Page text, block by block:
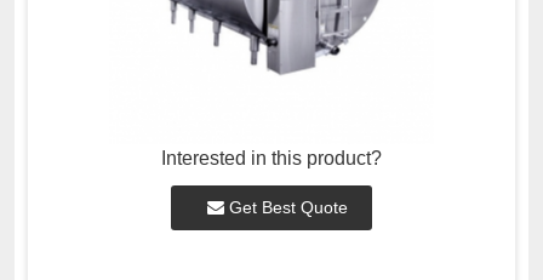
Interested in this product?
Get Best Quote